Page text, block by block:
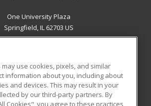
One University Plaza
Springfield, IL 62703 US
RESOURCES
Student Blog
use cookies, pixels, and similar
information about you, including about
and devices. This may result in your
by our third-party partners. By
Cookies", you agree to these practices,